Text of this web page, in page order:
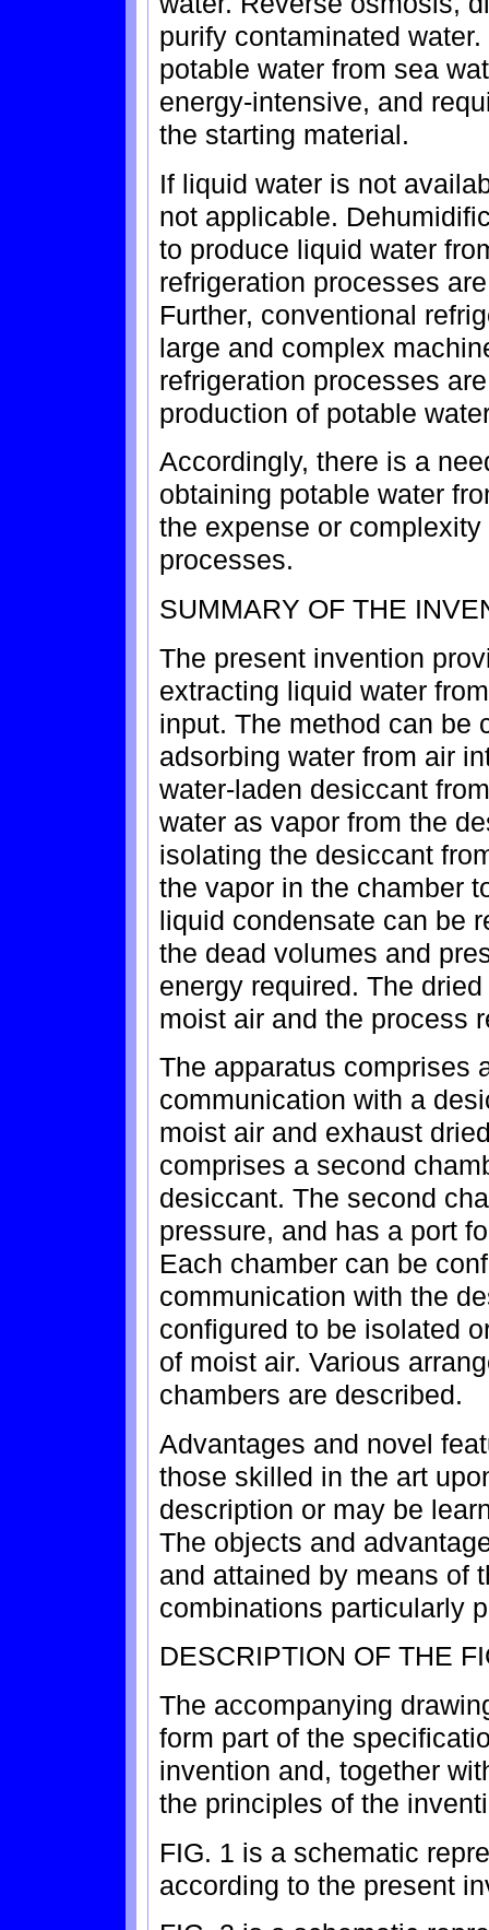
purify contaminated
potable water from sea
energy-intensive, and
the starting material.
If liquid water is not
not applicable.
to produce liquid water
refrigeration processes
Further, conventional
large and complex
refrigeration processes
production of potable
Accordingly, there is a
obtaining potable water
the expense or
processes.
SUMMARY OF THE
The present invention
extracting liquid water
input. The method can be
adsorbing water from air
water-laden desiccant
water as vapor from the
isolating the desiccant
the vapor in the chamber
liquid condensate can be
the dead volumes and
energy required. The
moist air and the process
The apparatus comprises
communication with a
moist air and exhaust
comprises a second
desiccant. The second
pressure, and has a port
Each chamber can be
communication with the
configured to be isolated
of moist air. Various
chambers are described.
Advantages and novel
those skilled in the art
description or may be
The objects and
and attained by means of
combinations particularly
DESCRIPTION OF THE
The accompanying
form part of the
invention and, together
the principles of the
FIG. 1 is a schematic
according to the present